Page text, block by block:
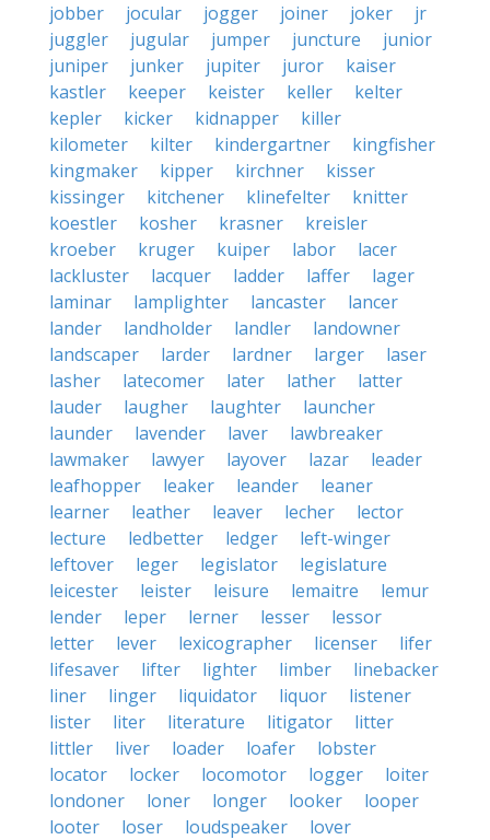
jobber jocular jogger joiner joker
jr
juggler
jugular jumper juncture
junior
juniper
junker jupiter juror
kaiser
kastler
keeper keister keller
kelter
kepler
kicker kidnapper
killer
kilometer
kilter kindergartner
kingfisher
kingmaker
kipper kirchner
kisser
kissinger
kitchener klinefelter
knitter
koestler
kosher krasner
kreisler
kroeber
kruger kuiper labor
lacer
lackluster
lacquer ladder laffer
lager
laminar
lamplighter lancaster
lancer
lander
landholder landler
landowner
landscaper
larder lardner larger
laser
lasher
latecomer later lather
latter
lauder
laugher laughter
launcher
launder
lavender laver
lawbreaker
lawmaker
lawyer layover lazar
leader
leafhopper
leaker leander
leaner
learner
leather leaver lecher
lector
lecture
ledbetter ledger
left-winger
leftover
leger legislator
legislature
leicester
leister leisure lemaitre
lemur
lender
leper lerner lesser
lessor
letter
lever lexicographer licenser
lifer
lifesaver
lifter lighter limber
linebacker
liner
linger liquidator liquor
listener
lister
liter literature litigator
litter
littler
liver loader loafer
lobster
locator
locker locomotor logger
loiter
londoner
loner longer looker
looper
looter
loser loudspeaker
lover